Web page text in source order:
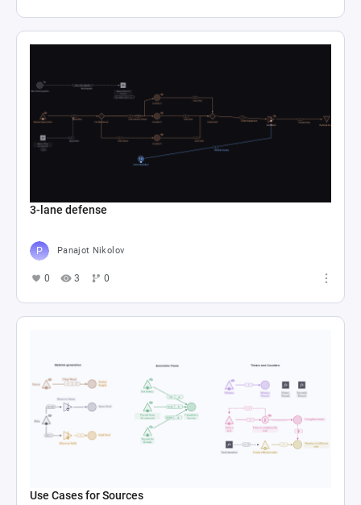
3-lane defense
Panajot Nikolov
0 3 0
Use Cases for Sources